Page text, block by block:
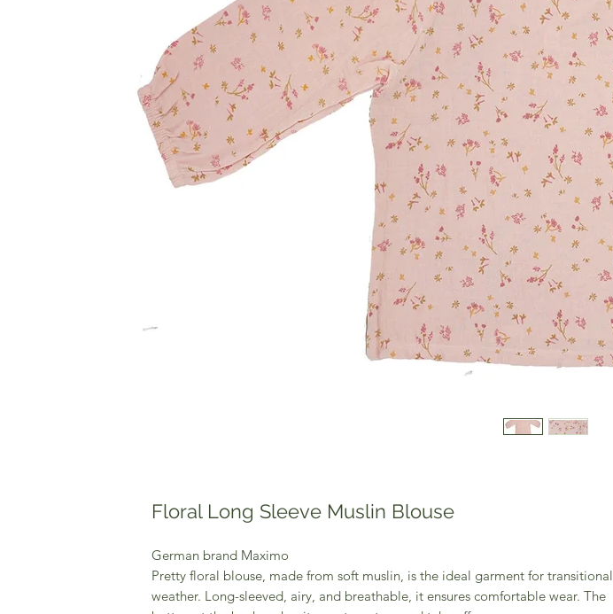
Floral Long Sleeve Muslin Blouse
German brand Maximo
Pretty floral blouse, made from soft muslin, is the ideal garment for transitional
weather. Long-sleeved, airy, and breathable, it ensures comfortable wear. The